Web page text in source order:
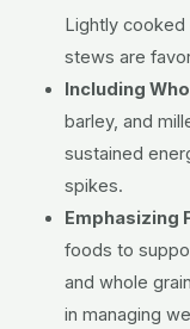
Lightly
stews are
Including
barley, and
sustained
spikes.
Emphasizing
foods to
and whole
in managing